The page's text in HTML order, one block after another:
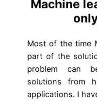
Machine
Most of the time
part of the
problem can
solutions from
applications. I